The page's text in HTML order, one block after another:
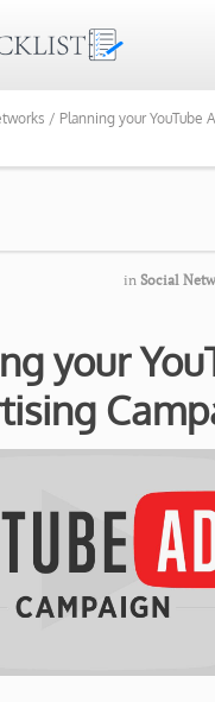
/ Planning your YouTube
in Social
your